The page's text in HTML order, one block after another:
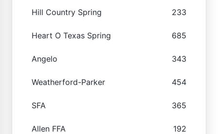
Hill Country Spring 233
Heart O Texas Spring 685
Angelo 343
Weatherford-Parker 454
SFA 365
Allen FFA 192